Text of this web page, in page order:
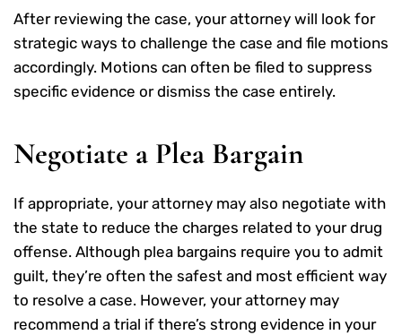
After reviewing the case, your attorney will look for
strategic ways to challenge the case and file motions
accordingly. Motions can often be filed to suppress
specific evidence or dismiss the case entirely.
Negotiate a Plea Bargain
If appropriate, your attorney may also negotiate with
the state to reduce the charges related to your drug
offense. Although plea bargains require you to admit
guilt, they’re often the safest and most efficient way
to resolve a case. However, your attorney may
recommend a trial if there’s strong evidence in your